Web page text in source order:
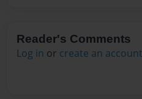
Reader's Comments
Log in or create an account